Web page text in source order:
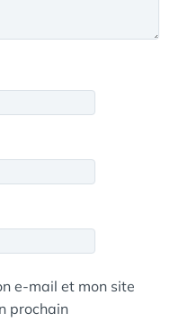
e-mail et mon site
prochain